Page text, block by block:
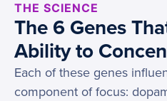
THE SCIENCE
The 6 Genes
Ability to
Each of these genes
component of focus: